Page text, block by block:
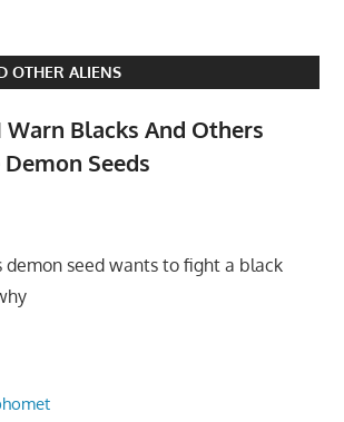
OTHER ALIENS
Warn Blacks And Others
Seeds
demon seed wants to fight a black